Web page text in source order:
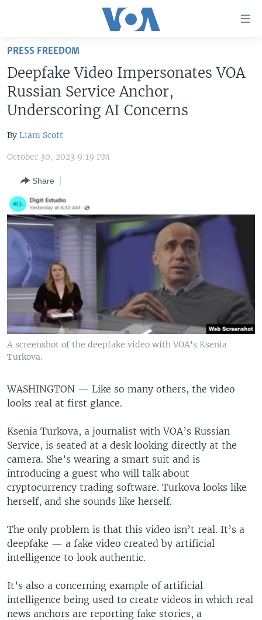
Skip
main
content
Skip
to
Navigation
Skip
Search
UNITED STATES
U.S. NEWS
WORLD
MIDDLE EAST
SOUTH & CENTRAL ASIA
FOLLOW US
Languages
PRESS FREEDOM
Deepfake Video Impersonates VOA
Russian Service Anchor,
Underscoring AI Concerns
By Liam Scott
October 30, 2023 9:19 PM
Share
A screenshot of the deepfake video with VOA's Ksenia
Turkova.
WASHINGTON — Like so many others, the video
looks real at first glance.
Ksenia Turkova, a journalist with VOA’s Russian
Service, is seated at a desk looking directly at the
camera. She’s wearing a smart suit and is
introducing a guest who will talk about
cryptocurrency trading software. Turkova looks like
herself, and she sounds like herself.
The only problem is that this video isn’t real. It’s a
deepfake — a fake video created by artificial
intelligence to look authentic.
It’s also a concerning example of artificial
intelligence being used to create videos in which real
news anchors are reporting fake stories, a